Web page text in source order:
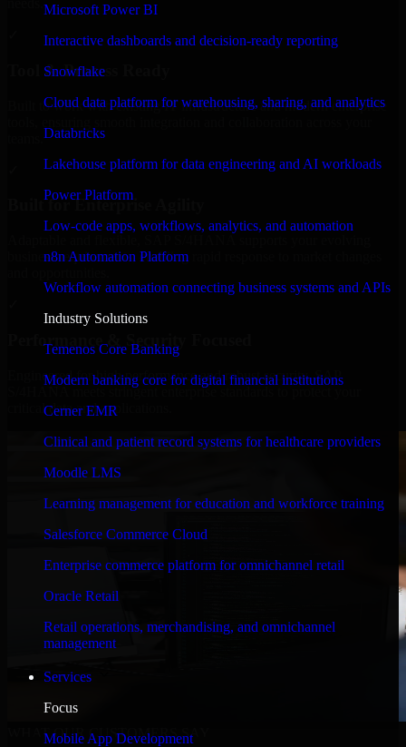
Microsoft Power BI
Interactive dashboards and decision-ready reporting
Snowflake
Cloud data platform for warehousing, sharing, and analytics
Databricks
Lakehouse platform for data engineering and AI workloads
Power Platform
Low-code apps, workflows, analytics, and automation
n8n Automation Platform
Workflow automation connecting business systems and APIs
Industry Solutions
Temenos Core Banking
Modern banking core for digital financial institutions
Cerner EMR
Clinical and patient record systems for healthcare providers
Moodle LMS
Learning management for education and workforce training
Salesforce Commerce Cloud
Enterprise commerce platform for omnichannel retail
Oracle Retail
Retail operations, merchandising, and omnichannel
management
Services
Focus
Mobile App Development
Tool & Process Ready
Built to work with existing IT infrastructure and modern enterprise
Built for Enterprise Agility
business requirements, enabling rapid response to market changes
Performance & Security Focused
Engineered for high performance and robust security, SAP
S/4HANA meets stringent enterprise standards to protect your
critical data and applications.
WHAT OUR CUSTOMERS SAY